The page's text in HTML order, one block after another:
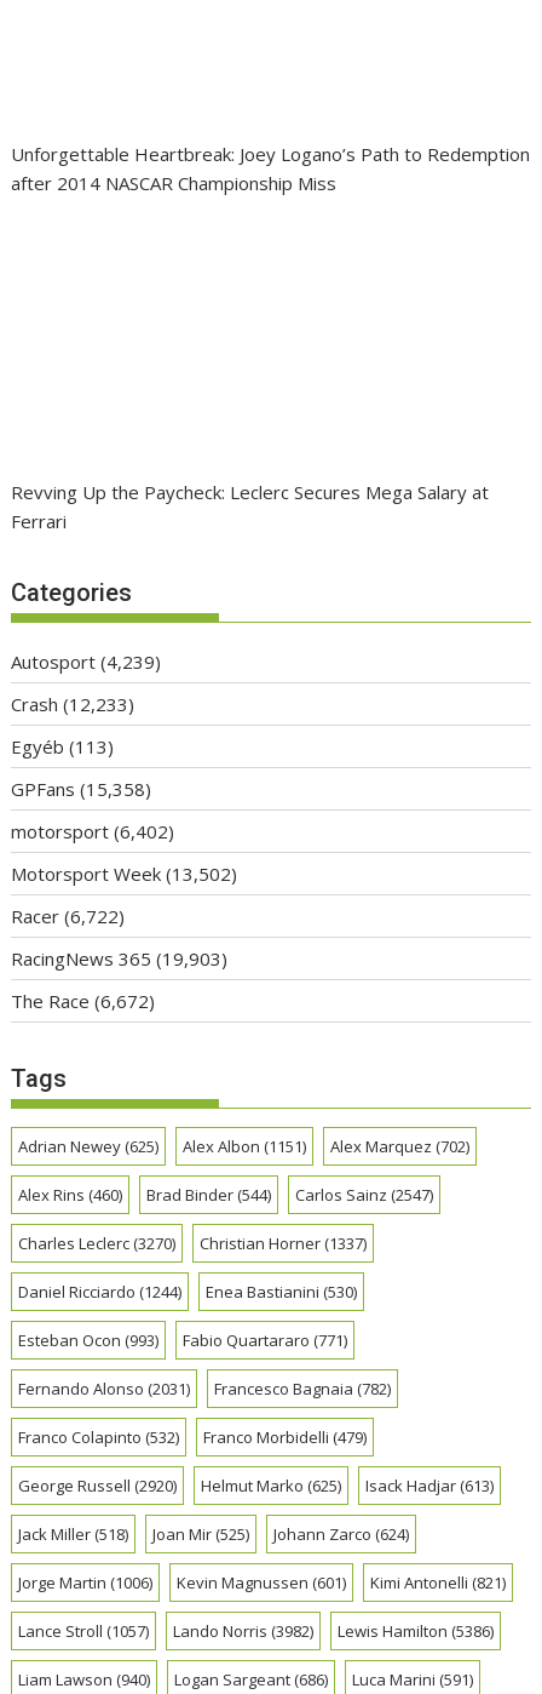
Unforgettable Heartbreak: Joey Logano’s Path to Redemption
after 2014 NASCAR Championship Miss
Revving Up the Paycheck: Leclerc Secures Mega Salary at
Ferrari
Categories
Autosport (4,239)
Crash (12,233)
Egyéb (113)
GPFans (15,358)
motorsport (6,402)
Motorsport Week (13,502)
Racer (6,722)
RacingNews 365 (19,903)
The Race (6,672)
Tags
Adrian Newey(625) Alex Albon (1151) Alex Marquez (702)
Alex Rins (460) Brad Binder(544) Carlos Sainz (2547)
Charles Leclerc(3270) Christian Horner(1337)
Daniel Ricciardo (1244) Enea Bastianini (530)
Esteban Ocon (993) Fabio Quartararo (771)
Fernando Alonso (2031) Francesco Bagnaia (782)
Franco Colapinto (532) Franco Morbidelli (479)
George Russell (2920) Helmut Marko (625) Isack Hadjar(613)
Jack Miller(518) Joan Mir(525) Johann Zarco (624)
Jorge Martin (1006) Kevin Magnussen (601) Kimi Antonelli (821)
Lance Stroll (1057) Lando Norris (3982) Lewis Hamilton (5386)
Liam Lawson (940) Logan Sargeant(686) Luca Marini (591)